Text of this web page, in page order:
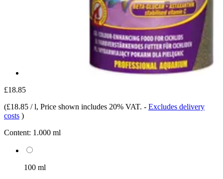
£18.85
(£18.85 / l, Price shown includes 20% VAT. - Excludes delivery
costs )
Content: 1.000 ml
100 ml